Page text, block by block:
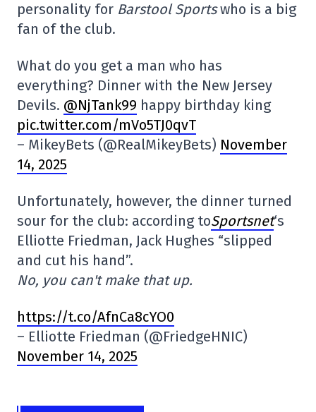
personality for Barstool Sportswho is a big
fan of the club.
What do you get a man who has
everything? Dinner with the New Jersey
Devils. @NjTank99 happy birthday king
pic.twitter.com/mVo5TJ0qvT
– MikeyBets (@RealMikeyBets) November
14, 2025
Unfortunately, however, the dinner turned
sour for the club: according toSportsnet‘s
Elliotte Friedman, Jack Hughes “slipped
and cut his hand”.
No, you can't make that up.
https://t.co/AfnCa8cYO0
– Elliotte Friedman (@FriedgeHNIC)
November 14, 2025